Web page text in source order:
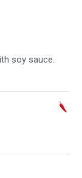
soy sauce.